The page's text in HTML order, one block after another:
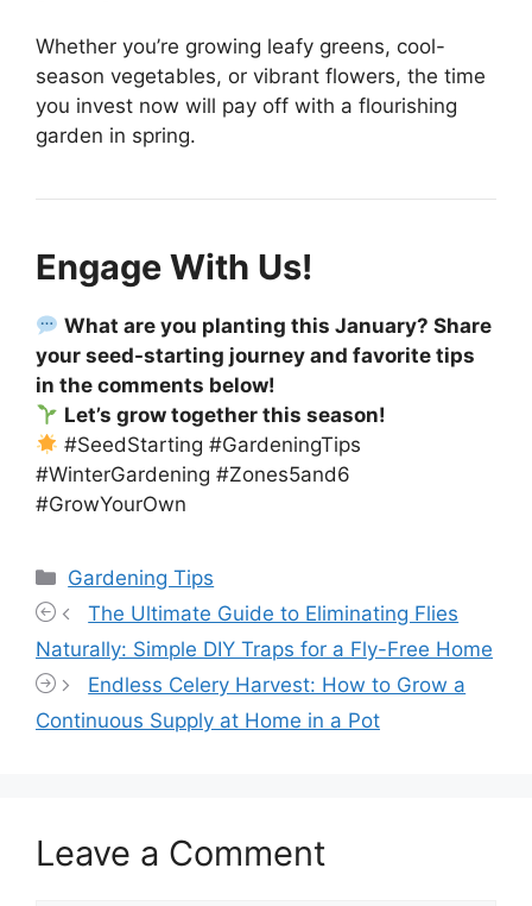
Whether you’re growing leafy greens, cool-
season vegetables, or vibrant flowers, the time
you invest now will pay off with a flourishing
garden in spring.
Engage With Us!
What are you planting this January? Share
your seed-starting journey and favorite tips
in the comments below!
Let’s grow together this season!
#SeedStarting #GardeningTips
#WinterGardening #Zones5and6
#GrowYourOwn
Categories
Gardening Tips
The Ultimate Guide to Eliminating Flies
Naturally: Simple DIY Traps for a Fly-Free Home
Endless Celery Harvest: How to Grow a
Continuous Supply at Home in a Pot
Leave a Comment